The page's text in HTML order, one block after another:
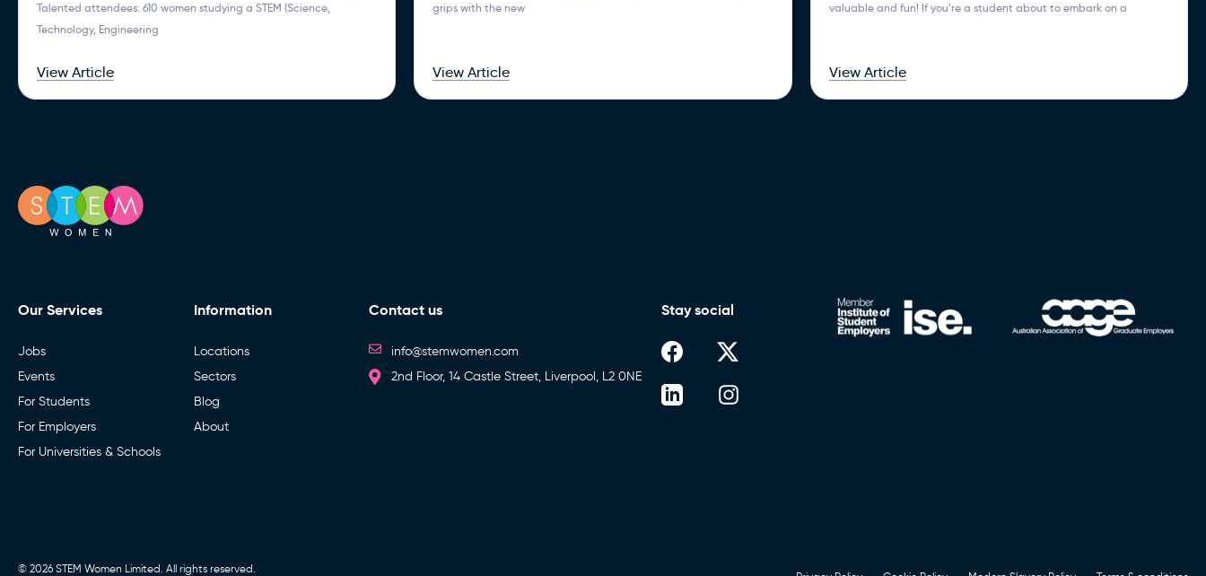
Talented attendees: 610 women studying a STEM (Science,
Technology, Engineering
View Article
grips with the new
View Article
valuable and fun! If you’re a student about to embark on a
View Article
Our Services
Jobs
Events
For Students
For Employers
For Universities & Schools
Information
Locations
Sectors
Blog
About
Contact us
info@stemwomen.com
2nd Floor, 14 Castle Street, Liverpool, L2 0NE
Stay social
© 2026 STEM Women Limited. All rights reserved.